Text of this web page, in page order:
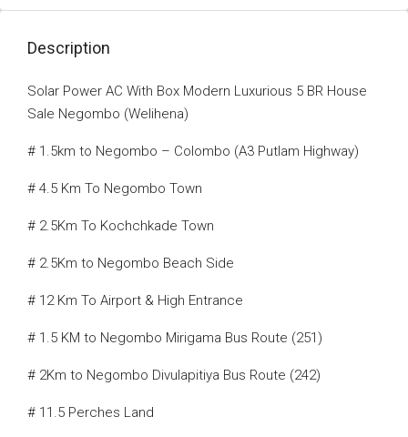
Description
Solar Power AC With Box Modern Luxurious 5 BR House
Sale Negombo (Welihena)
# 1.5km to Negombo – Colombo (A3 Putlam Highway)
# 4.5 Km To Negombo Town
# 2.5Km To Kochchkade Town
# 2.5Km to Negombo Beach Side
# 12 Km To Airport & High Entrance
# 1.5 KM to Negombo Mirigama Bus Route (251)
# 2Km to Negombo Divulapitiya Bus Route (242)
# 11.5 Perches Land